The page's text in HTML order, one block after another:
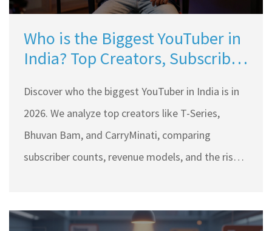
Who is the Biggest YouTuber in
India? Top Creators, Subscriber
Discover who the biggest YouTuber in India is in
2026. We analyze top creators like T-Series,
Bhuvan Bam, and CarryMinati, comparing
subscriber counts, revenue models, and the rise